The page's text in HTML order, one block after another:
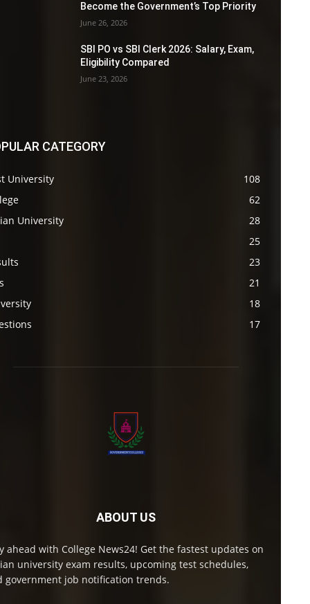
Become the Government’s Top Priority
June 26, 2026
SBI PO vs SBI Clerk 2026: Salary, Exam,
Eligibility Compared
June 23, 2026
CATEGORY
University
108
62
University
28
25
23
21
18
17
ABOUT US
ahead with College News24! Get the fastest updates on
university exam results, upcoming test schedules,
government job notification trends.